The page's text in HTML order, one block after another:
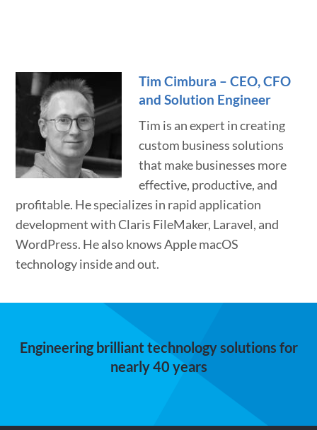
Tim Cimbura – CEO, CFO
and Solution Engineer
Tim is an expert in creating
custom business solutions
that make businesses more
effective, productive, and
profitable. He specializes in rapid application
development with Claris FileMaker, Laravel, and
WordPress. He also knows Apple macOS
technology inside and out.
Engineering brilliant technology solutions for
nearly 40 years